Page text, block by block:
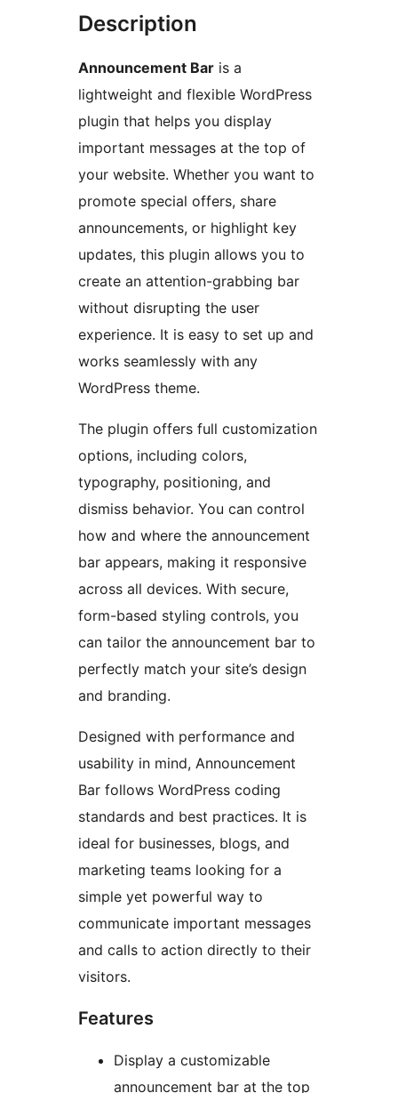
Description
Announcement Bar is a
lightweight and flexible WordPress
plugin that helps you display
important messages at the top of
your website. Whether you want to
promote special offers, share
announcements, or highlight key
updates, this plugin allows you to
create an attention-grabbing bar
without disrupting the user
experience. It is easy to set up and
works seamlessly with any
WordPress theme.
The plugin offers full customization
options, including colors,
typography, positioning, and
dismiss behavior. You can control
how and where the announcement
bar appears, making it responsive
across all devices. With secure,
form-based styling controls, you
can tailor the announcement bar to
perfectly match your site’s design
and branding.
Designed with performance and
usability in mind, Announcement
Bar follows WordPress coding
standards and best practices. It is
ideal for businesses, blogs, and
marketing teams looking for a
simple yet powerful way to
communicate important messages
and calls to action directly to their
visitors.
Features
Display a customizable
announcement bar at the top